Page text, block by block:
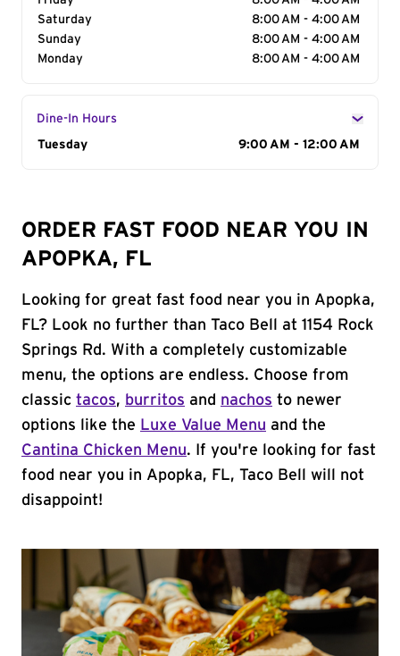
Saturday
8:00 AM - 4:00 AM
Sunday
8:00 AM - 4:00 AM
Monday
8:00 AM - 4:00 AM
Dine-In Hours
Day of the Week
Tuesday 9:00 AM - 12:00 AM
ORDER FAST FOOD NEAR YOU IN
APOPKA, FL
Looking for great fast food near you in Apopka,
FL? Look no further than Taco Bell at 1154 Rock
Springs Rd. With a completely customizable
menu, the options are endless. Choose from
classic tacos, burritos and nachos to newer
options like the Luxe Value Menu and the
Cantina Chicken Menu. If you're looking for fast
food near you in Apopka, FL, Taco Bell will not
disappoint!